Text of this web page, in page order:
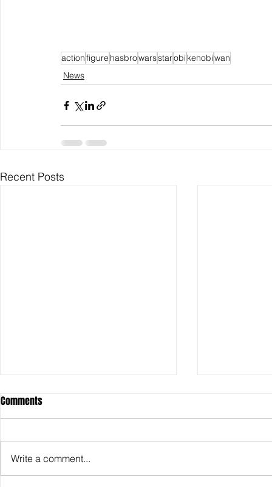
actionfigure hasbrowarsstarobi kenobiwan
News
Recent Posts
Comments
Write a comment...